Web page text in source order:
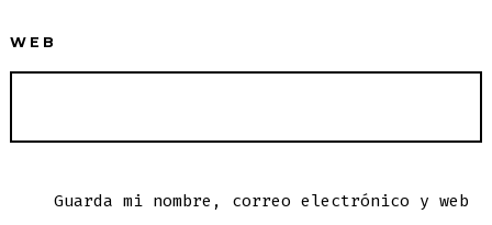
WEB
Guarda mi nombre, correo electrónico y web